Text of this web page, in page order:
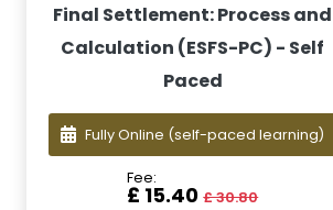
Final Settlement: Process and
Calculation (ESFS-PC) - Self
Paced
Fully Online (self-paced learning)
Fee:
£ 15.40£ 30.80